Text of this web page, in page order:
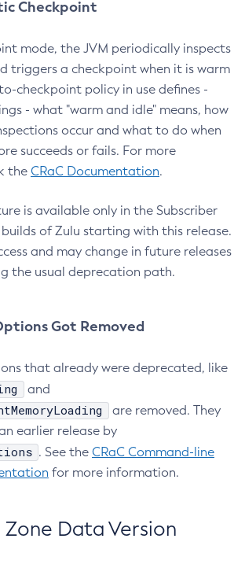
Checkpoint
mode, the JVM periodically inspects
triggers a checkpoint when it is warm
checkpoint policy in use defines -
- what "warm and idle" means, how
occur and what to do when
succeeds or fails. For more
the CRaC Documentation.
is available only in the Subscriber
of Zulu starting with this release.
and may change in future releases
the usual deprecation path.
Got Removed
that already were deprecated, like
and
are removed. They
earlier release by
. See the CRaC Command-line
for more information.
Zone Data Version